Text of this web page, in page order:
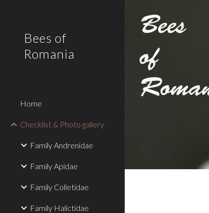
Bees of
Romania
Home
Checklist & Photo gallery
Family Andrenidae
Family Apidae
Family Colletidae
Family Halictidae